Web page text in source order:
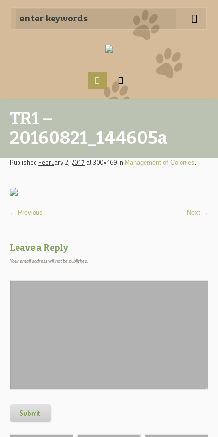
TR1 –
20160821_144605a
Published February 2, 2017 at 300×169 in Management of Colonies.
← Previous Next →
Leave a Reply
Your email address will not be published.
Submit